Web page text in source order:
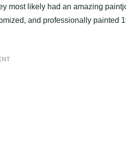
most likely had an amazing
and professionally painted